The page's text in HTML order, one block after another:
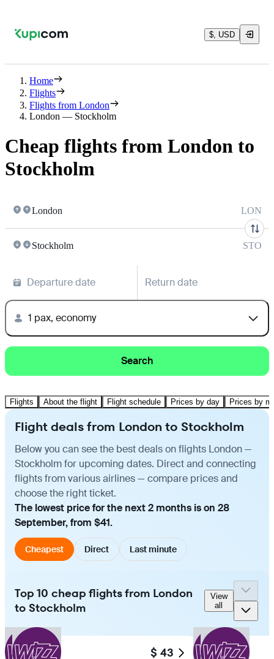
$, USD
Home
Flights
Flights from London
London — Stockholm
Cheap flights from London to
Stockholm
London LON
Stockholm STO
Departure date Return date
1 pax, economy
Search
Flights About the flight Flight schedule Prices by day Prices by
Flight deals from London to Stockholm
Below you can see the best deals on flights London —
Stockholm for upcoming dates. Direct and connecting
flights from various airlines — compare prices and
choose the right ticket.
The lowest price for the next 2 months is on 28
September, from $41.
Cheapest Direct Last minute
Top 10 cheap flights from London
to Stockholm
View
all
$ 43